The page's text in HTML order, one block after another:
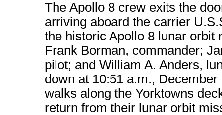
The Apollo 8 crew exits the
arriving aboard the carrier
the historic Apollo 8 lunar orbit
Frank Borman, commander;
pilot; and William A. Anders,
down at 10:51 a.m.,
walks along the Yorktowns
return from their lunar orbit